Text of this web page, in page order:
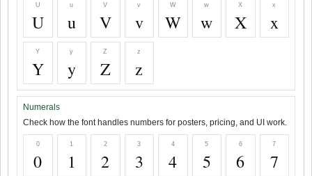
U
U
u
u
V
V
v
v
W
W
w
w
X
X
x
x
Y
Y
y
y
Z
Z
z
z
Numerals
Check how the font handles numbers for posters, pricing, and UI work.
0
0
1
1
2
2
3
3
4
4
5
5
6
6
7
7